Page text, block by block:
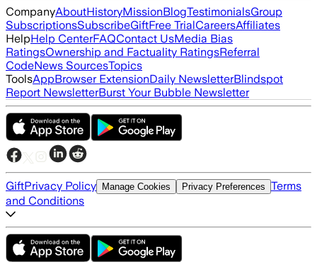
CompanyAboutHistoryMissionBlogTestimonialsGroup
SubscriptionsSubscribeGiftFree TrialCareersAffiliates
HelpHelp CenterFAQContact UsMedia Bias
RatingsOwnership and Factuality RatingsReferral
CodeNews SourcesTopics
ToolsAppBrowser ExtensionDaily NewsletterBlindspot
Report NewsletterBurst Your Bubble Newsletter
GiftPrivacy Policy Manage Cookies Privacy Preferences Terms
and Conditions